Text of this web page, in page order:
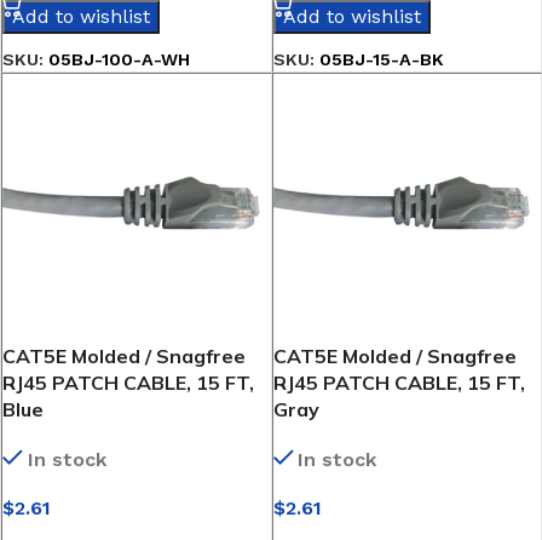
Add to wishlist
SKU: 05BJ-100-A-WH
Add to wishlist
SKU: 05BJ-15-A-BK
CAT5E Molded / Snagfree
RJ45 PATCH CABLE, 15 FT,
Blue
In stock
$2.61
CAT5E Molded / Snagfree
RJ45 PATCH CABLE, 15 FT,
Gray
In stock
$2.61